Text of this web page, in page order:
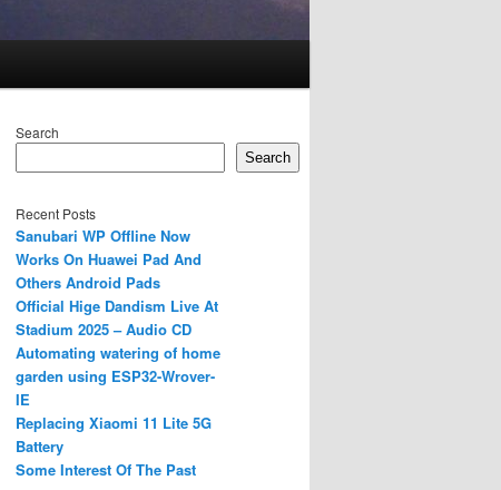
Search
Search
Recent Posts
Sanubari WP Offline Now
Works On Huawei Pad And
Others Android Pads
Official Hige Dandism Live At
Stadium 2025 – Audio CD
Automating watering of home
garden using ESP32-Wrover-
IE
Replacing Xiaomi 11 Lite 5G
Battery
Some Interest Of The Past